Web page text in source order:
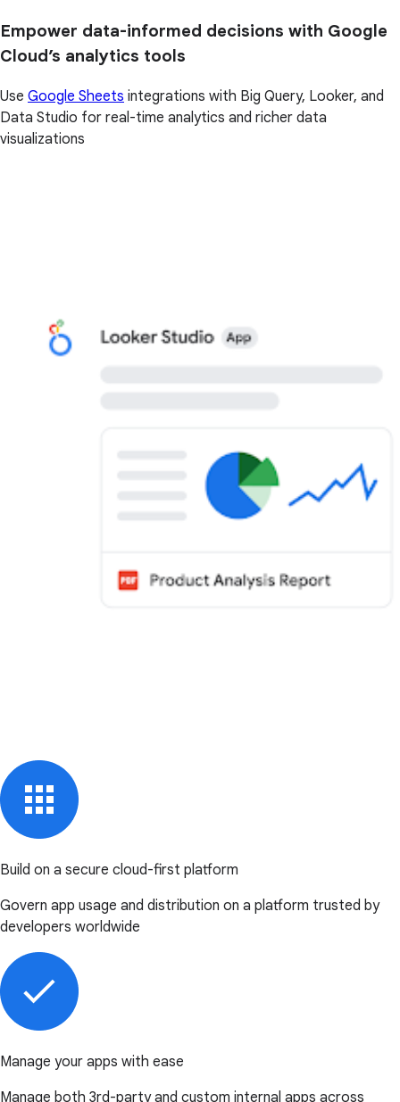
Empower data-informed decisions with Google
Cloud’s analytics tools
Use Google Sheets integrations with Big Query, Looker, and
Data Studio for real-time analytics and richer data
visualizations
Build on a secure cloud-first platform
Govern app usage and distribution on a platform trusted by
developers worldwide
Manage your apps with ease
Manage both 3rd-party and custom internal apps across